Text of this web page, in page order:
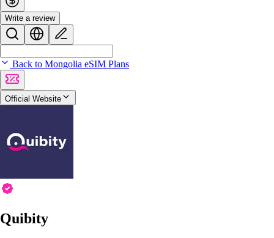
Write a review
Back to Mongolia eSIM Plans
Official Website
Quibity